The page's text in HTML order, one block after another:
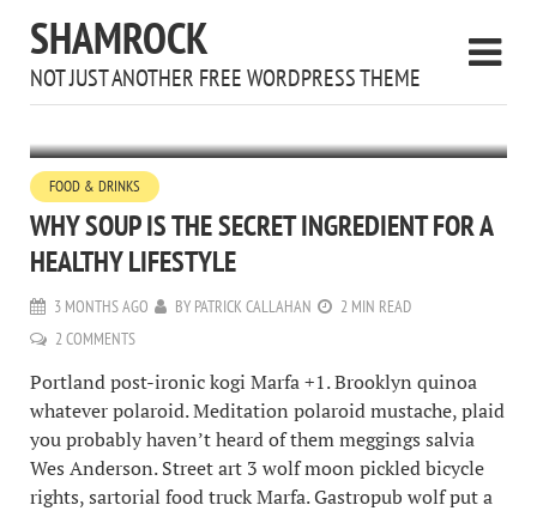
SHAMROCK
NOT JUST ANOTHER FREE WORDPRESS THEME
FOOD & DRINKS
WHY SOUP IS THE SECRET INGREDIENT FOR A
HEALTHY LIFESTYLE
3 MONTHS AGO BY PATRICK CALLAHAN
2 MIN READ
2 COMMENTS
Portland post-ironic kogi Marfa +1. Brooklyn quinoa
whatever polaroid. Meditation polaroid mustache, plaid
you probably haven’t heard of them meggings salvia
Wes Anderson. Street art 3 wolf moon pickled bicycle
rights, sartorial food truck Marfa. Gastropub wolf put a